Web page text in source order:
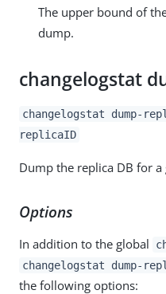
The upper bound of
dump.
changelogstat
changelogstat dump-
replicaID
Dump the replica DB for
Options
In addition to the global
changelogstat dump-
the following options: